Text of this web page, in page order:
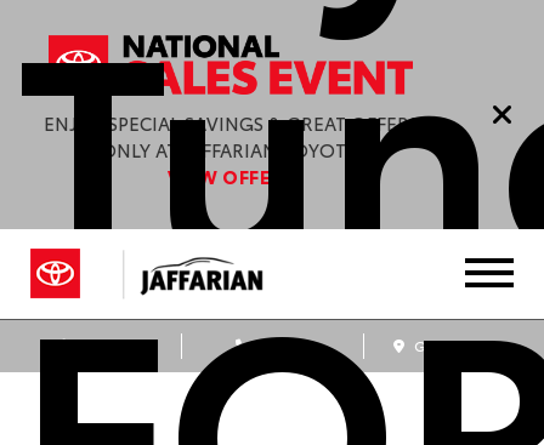
ENJOY SPECIAL SAVINGS & GREAT OFFERS
ONLY AT JAFFARIAN TOYOTA.
VIEW OFFERS
Sales Service Get Directions